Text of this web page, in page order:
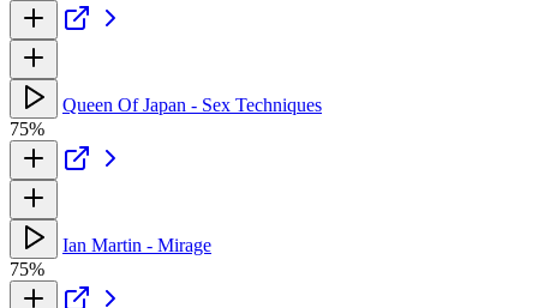
Queen Of Japan - Sex Techniques
75%
Ian Martin - Mirage
75%